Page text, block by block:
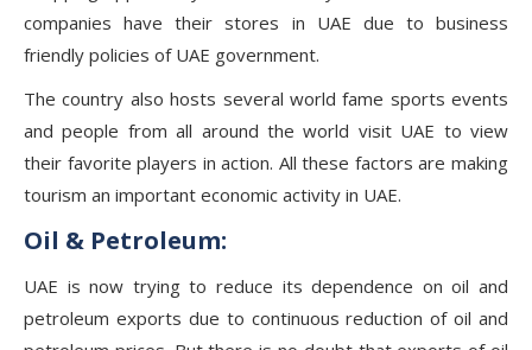
companies have their stores in UAE due to business
friendly policies of UAE government.
The country also hosts several world fame sports events
and people from all around the world visit UAE to view
their favorite players in action. All these factors are making
tourism an important economic activity in UAE.
Oil & Petroleum:
UAE is now trying to reduce its dependence on oil and
petroleum exports due to continuous reduction of oil and